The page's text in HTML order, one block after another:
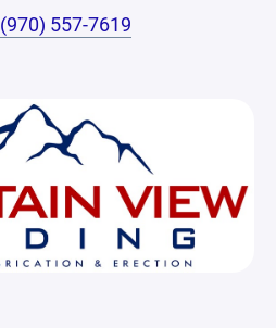
(970) 557-7619